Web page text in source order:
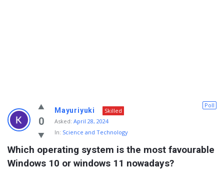
Info
With
Rashid
Latest
Questions
0
Poll
Mayuriyuki
Skilled
Asked: April 28, 2024
In: Science and Technology
Which operating system is the most favourable
Windows 10 or windows 11 nowadays?